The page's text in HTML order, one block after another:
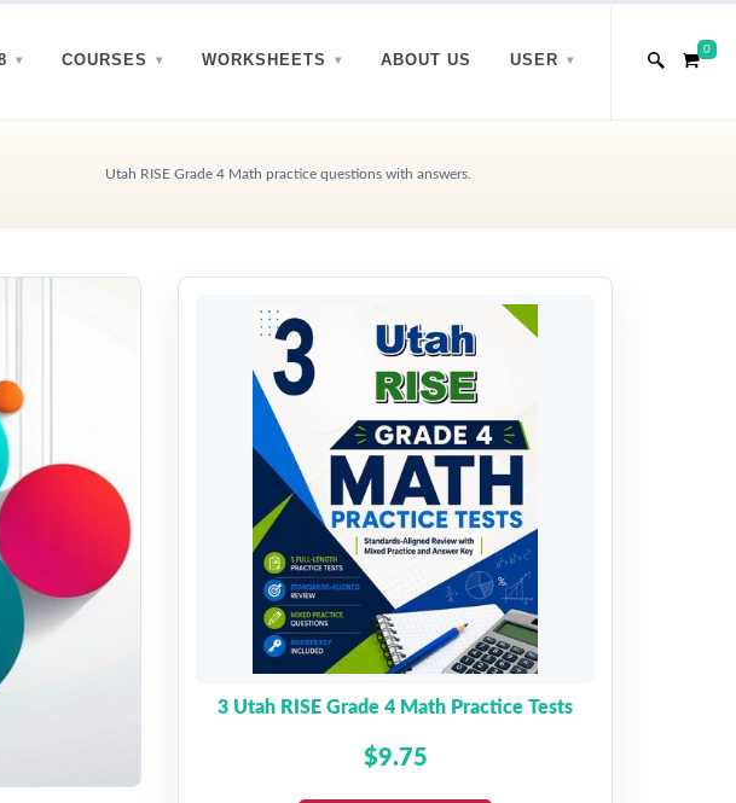
COURSES WORKSHEETS ABOUT US USER
0
Utah RISE Grade 4 Math practice questions with answers.
3 Utah RISE Grade 4 Math Practice Tests
$9.75